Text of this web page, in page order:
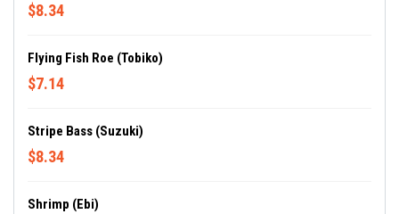
$8.34
Flying Fish Roe (Tobiko)
$7.14
Stripe Bass (Suzuki)
$8.34
Shrimp (Ebi)